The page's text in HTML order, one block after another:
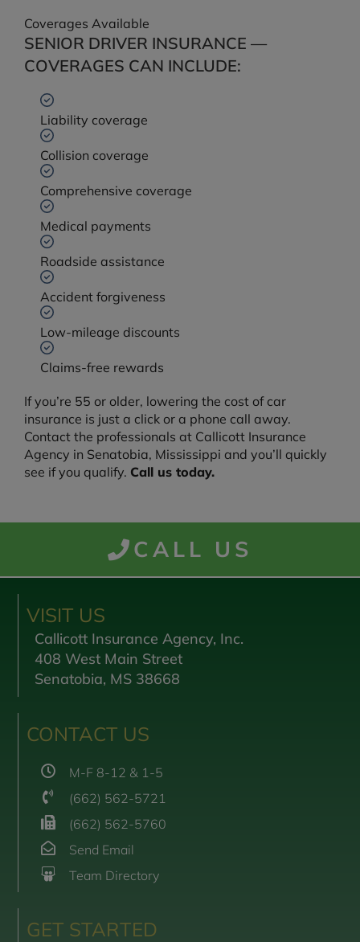
Coverages Available
SENIOR DRIVER INSURANCE —
COVERAGES CAN INCLUDE:
Liability coverage
Collision coverage
Comprehensive coverage
Medical payments
Roadside assistance
Accident forgiveness
Low-mileage discounts
Claims-free rewards
If you’re 55 or older, lowering the cost of car
insurance is just a click or a phone call away.
Contact the professionals at Callicott Insurance
Agency in Senatobia, Mississippi and you’ll quickly
see if you qualify. Call us today.
CALL US
VISIT US
Callicott Insurance Agency, Inc.
408 West Main Street
Senatobia, MS 38668
CONTACT US
M-F 8-12 & 1-5
(662) 562-5721
(662) 562-5760
Send Email
Team Directory
GET STARTED